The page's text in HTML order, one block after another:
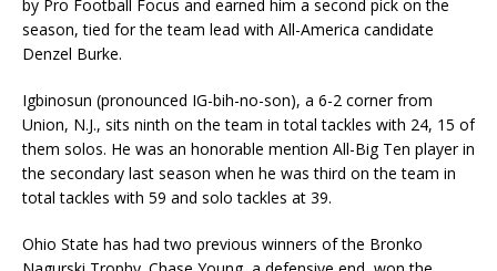
by Pro Football Focus and earned him a second pick on the
season, tied for the team lead with All-America candidate
Denzel Burke.
Igbinosun (pronounced IG-bih-no-son), a 6-2 corner from
Union, N.J., sits ninth on the team in total tackles with 24, 15 of
them solos. He was an honorable mention All-Big Ten player in
the secondary last season when he was third on the team in
total tackles with 59 and solo tackles at 39.
Ohio State has had two previous winners of the Bronko